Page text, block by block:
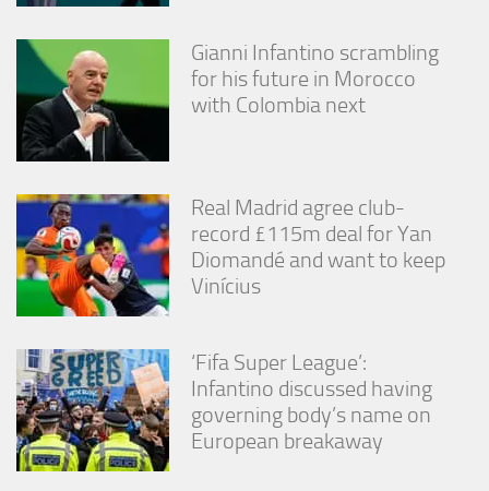
Gianni Infantino scrambling
for his future in Morocco
with Colombia next
Real Madrid agree club-
record £115m deal for Yan
Diomandé and want to keep
Vinícius
‘Fifa Super League’:
Infantino discussed having
governing body’s name on
European breakaway